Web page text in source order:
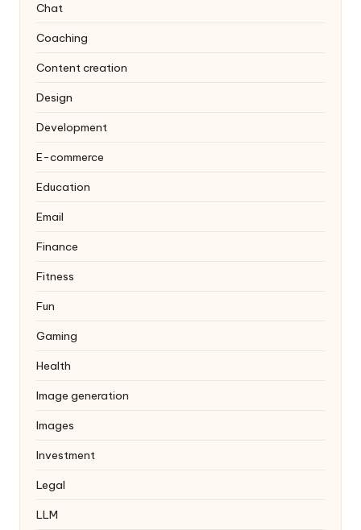
Chat
Coaching
Content creation
Design
Development
E-commerce
Education
Email
Finance
Fitness
Fun
Gaming
Health
Image generation
Images
Investment
Legal
LLM